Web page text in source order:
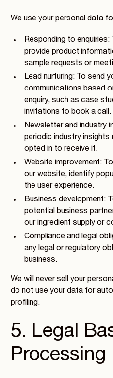
We use your personal data
Responding to
provide product
sample requests or
Lead nurturing: To send
communications based
enquiry, such as case
invitations to book a call.
Newsletter and industry
periodic industry insights
opted in to receive it.
Website improvement:
our website, identify
the user experience.
Business development:
potential business
our ingredient supply or
Compliance and legal
any legal or regulatory
business.
We will never sell your
do not use your data for
profiling.
5. Legal
Processing